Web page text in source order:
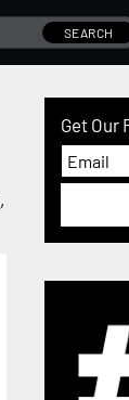
SEARCH
,
Get Our